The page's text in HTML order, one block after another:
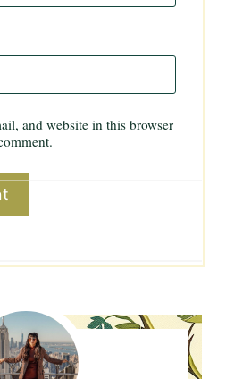
and website in this browser